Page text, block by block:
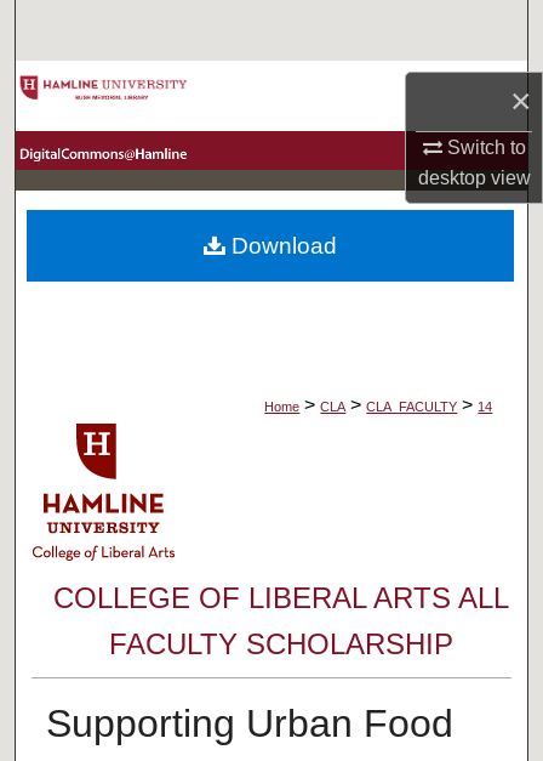
×
Switch to
desktopview
Browse Collections
About
Home > CLA > CLA_FACULTY > 14
COLLEGE OF LIBERAL ARTS ALL
FACULTY SCHOLARSHIP
Supporting Urban Food
Download